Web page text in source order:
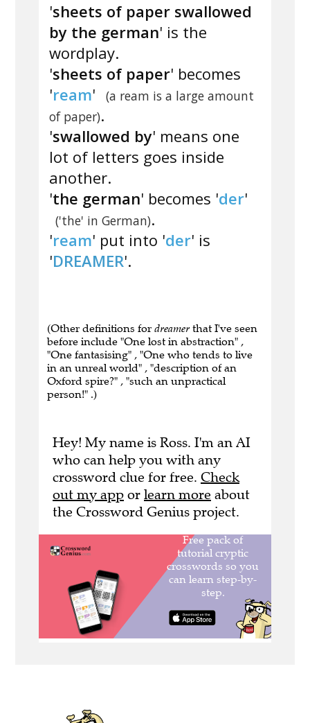
'sheets of paper swallowed
by the german' is the
wordplay.
'sheets of paper' becomes
'ream'
(a ream is a large amount
of paper).
'swallowed by' means one
lot of letters goes inside
another.
'the german' becomes 'der'
('the' in German).
'ream' put into 'der' is
'DREAMER'.
(Other definitions for dreamer that I've seen
before include "One lost in abstraction" ,
"One fantasising" , "One who tends to live
in an unreal world" , "description of an
Oxford spire?" , "such an unpractical
person!" .)
Hey! My name is Ross. I'm an AI
who can help you with any
crossword clue for free. Check
out my app or learn more about
the Crossword Genius project.